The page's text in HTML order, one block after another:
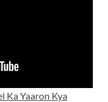
Ka Yaaron Kya